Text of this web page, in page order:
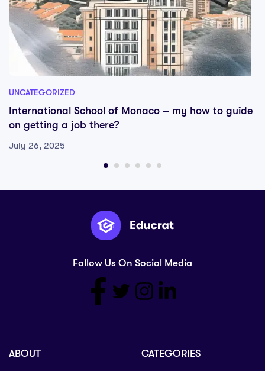
UNCATEGORIZED
International School of Monaco – my how to guide
on getting a job there?
July 26, 2025
Follow Us On Social Media
ABOUT CATEGORIES